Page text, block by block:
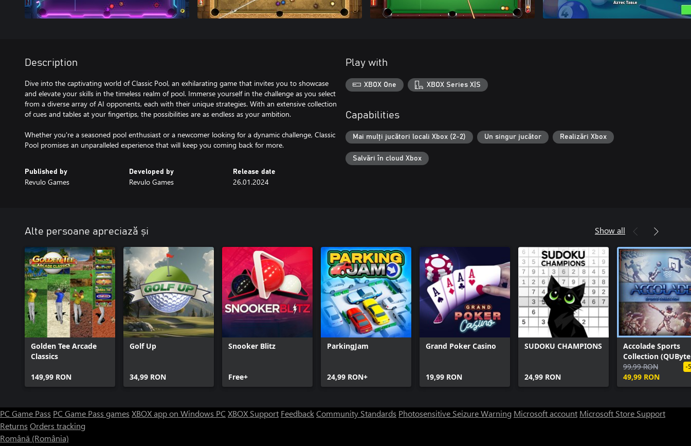
Description
Dive into the captivating world of Classic Pool, an exhilarating game that invites you to showcase
and elevate your skills in the timeless realm of pool. Immerse yourself in the challenge as you select
from a diverse array of AI opponents, each with their unique strategies. With an extensive collection
of cues and tables at your fingertips, the possibilities are as endless as your ambition.
Whether you're a seasoned pool enthusiast or a newcomer looking for a dynamic challenge, Classic
Pool promises an unparalleled experience that will keep you coming back for more.
Published by
Revulo Games
Developed by
Revulo Games
Release date
26.01.2024
Play with
XBOX One XBOX Series X|S
Capabilities
Mai mulți jucători locali Xbox (2-2) Un singur jucător Realizări Xbox
Salvări în cloud Xbox
Alte persoane apreciază și Show all
Golden Tee Arcade
Classics
149,99 RON
Golf Up
34,99 RON
Snooker Blitz
Free+
ParkingJam
24,99 RON+
Grand Poker Casino
19,99 RON
SUDOKU CHAMPIONS
24,99 RON
Accolade Sports
Collection (QUByte
Classics)
99,99 RON
49,99 RON
-
PC Game Pass PC Game Pass games XBOX app on Windows PC XBOX Support FeedbackCommunity Standards Photosensitive Seizure Warning Microsoft account Microsoft Store Support
Returns Orders tracking
Română (România)